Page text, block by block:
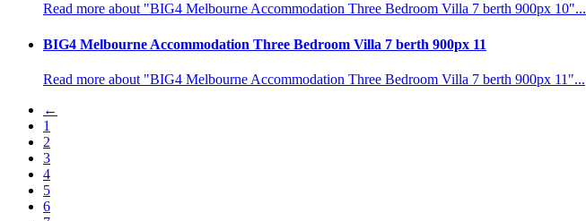
Read more about "BIG4 Melbourne Accommodation Three Bedroom Villa 7 berth 900px 10"...
BIG4 Melbourne Accommodation Three Bedroom Villa 7 berth 900px 11
Read more about "BIG4 Melbourne Accommodation Three Bedroom Villa 7 berth 900px 11"...
←
1
2
3
4
5
6